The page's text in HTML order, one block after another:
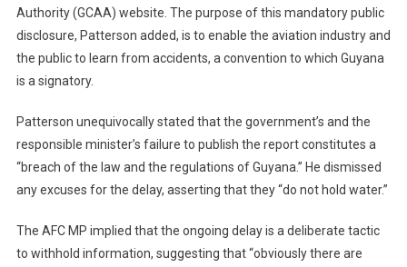
Authority (GCAA) website. The purpose of this mandatory public
disclosure, Patterson added, is to enable the aviation industry and
the public to learn from accidents, a convention to which Guyana
is a signatory.
Patterson unequivocally stated that the government’s and the
responsible minister’s failure to publish the report constitutes a
“breach of the law and the regulations of Guyana.” He dismissed
any excuses for the delay, asserting that they “do not hold water.”
The AFC MP implied that the ongoing delay is a deliberate tactic
to withhold information, suggesting that “obviously there are